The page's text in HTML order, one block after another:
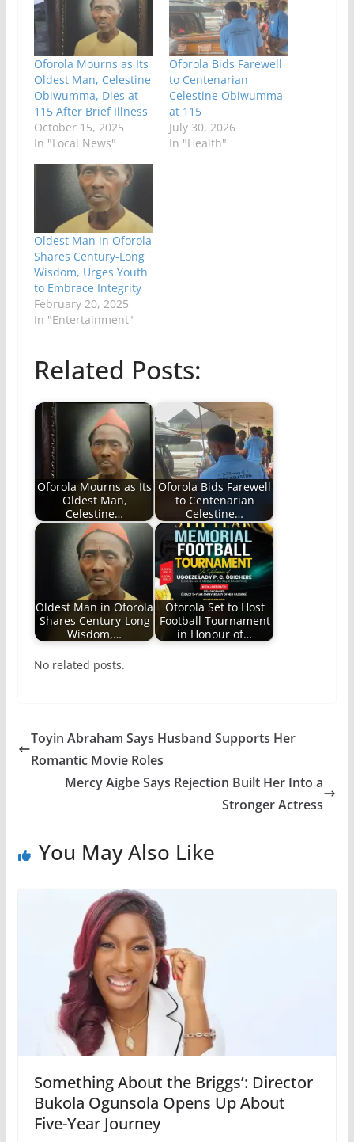
Oforola Mourns as Its
Oldest Man, Celestine
Obiwumma, Dies at
115 After Brief Illness
October 15, 2025
In "Local News"
Oforola Bids Farewell
to Centenarian
Celestine Obiwumma
at 115
July 30, 2026
In "Health"
Oldest Man in Oforola
Shares Century-Long
Wisdom, Urges Youth
to Embrace Integrity
February 20, 2025
In "Entertainment"
Related Posts:
Oforola Mourns as Its
Oldest Man,
Celestine…
Oforola Bids Farewell
to Centenarian
Celestine…
Oldest Man in Oforola
Shares Century-Long
Wisdom,…
Oforola Set to Host
Football Tournament
in Honour of…
No related posts.
Toyin Abraham Says Husband Supports Her
Romantic Movie Roles
Mercy Aigbe Says Rejection Built Her Into a
Stronger Actress
You May Also Like
Something About the Briggs’: Director
Bukola Ogunsola Opens Up About
Five-Year Journey